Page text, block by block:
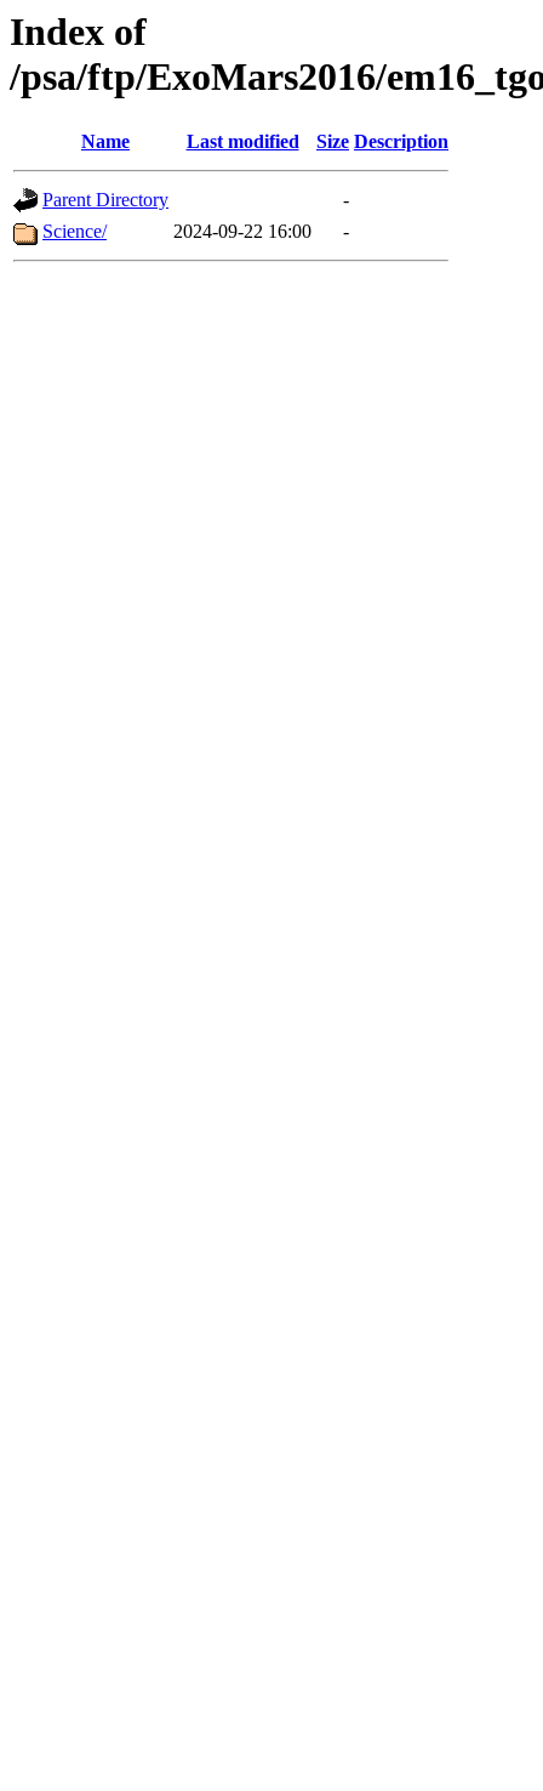
Index of
/psa/ftp/ExoMars2016/
Name Last modified Size Description
Parent Directory
-
Science/
2024-09-22 16:00 -